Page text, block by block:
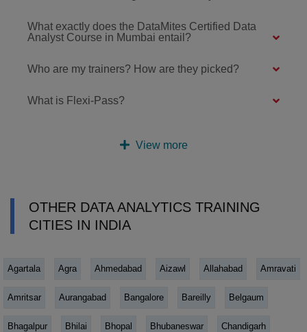
What exactly does the DataMites Certified Data
Analyst Course in Mumbai entail?
Who are my trainers? How are they picked?
What is Flexi-Pass?
View more
OTHER DATA ANALYTICS TRAINING
CITIES IN INDIA
Agartala Agra Ahmedabad Aizawl Allahabad Amravati
Amritsar Aurangabad Bangalore Bareilly Belgaum
Bhagalpur Bhilai Bhopal Bhubaneswar Chandigarh